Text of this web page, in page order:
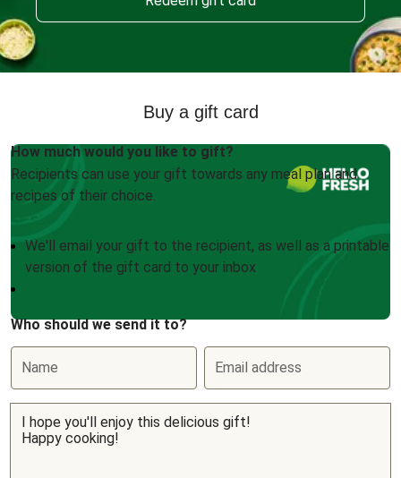
Buy a gift card
How much would you like to gift?
Recipients can use your gift towards any meal plan and
recipes of their choice.
We'll email your gift to the recipient, as well as a printable
version of the gift card to your inbox
Who should we send it to?
Name Email address